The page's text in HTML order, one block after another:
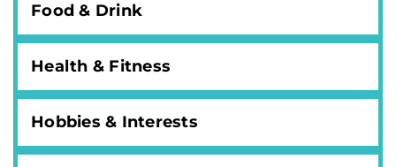
Food & Drink
Health & Fitness
Hobbies & Interests